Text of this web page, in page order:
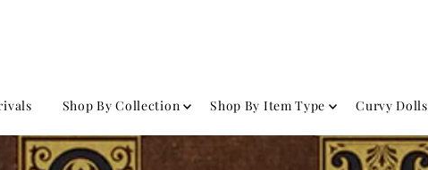
Shop By Collection Shop By Item Type Curvy Dolls